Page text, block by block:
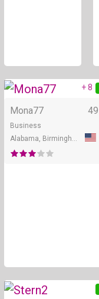
+ 8
Mona77 49
Business